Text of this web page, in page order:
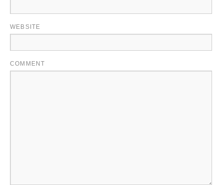
WEBSITE
COMMENT